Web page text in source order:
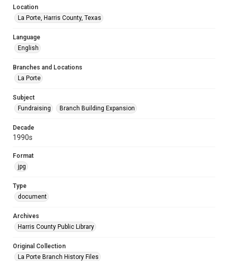
Location
La Porte, Harris County, Texas
Language
English
Branches and Locations
La Porte
Subject
Fundraising
Branch Building Expansion
Decade
1990s
Format
jpg
Type
document
Archives
Harris County Public Library
Original Collection
La Porte Branch History Files